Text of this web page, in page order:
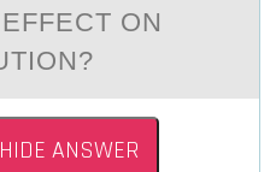
ОN
HIDE ANSWER